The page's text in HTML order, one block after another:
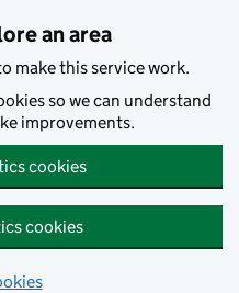
an area
make this service work.
so we can understand
improvements.
cookies
cookies